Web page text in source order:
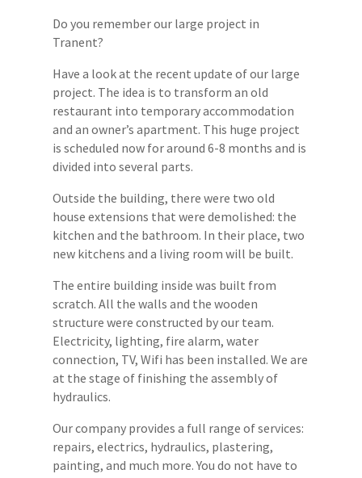
Do you remember our large project in
Tranent?
Have a look at the recent update of our large
project. The idea is to transform an old
restaurant into temporary accommodation
and an owner’s apartment. This huge project
is scheduled now for around 6-8 months and is
divided into several parts.
Outside the building, there were two old
house extensions that were demolished: the
kitchen and the bathroom. In their place, two
new kitchens and a living room will be built.
The entire building inside was built from
scratch. All the walls and the wooden
structure were constructed by our team.
Electricity, lighting, fire alarm, water
connection, TV, Wifi has been installed. We are
at the stage of finishing the assembly of
hydraulics.
Our company provides a full range of services:
repairs, electrics, hydraulics, plastering,
painting, and much more. You do not have to